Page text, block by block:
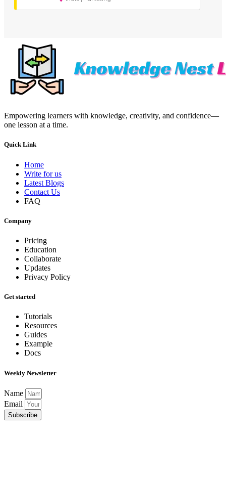
Empowering learners with knowledge, creativity, and confidence—
one lesson at a time.
Quick Link
Home
Write for us
Latest Blogs
Contact Us
FAQ
Company
Pricing
Education
Collaborate
Updates
Privacy Policy
Get started
Tutorials
Resources
Guides
Example
Docs
Weekly Newsletter
Name
Email
Subscribe